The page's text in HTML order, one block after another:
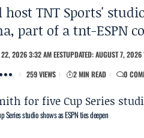
TNT Sports'
part of a tnt-ESPN
22, 2026 3:32 AM EESTUPDATED: AUGUST 7, 2026
259 VIEWS
2 MIN READ 0
studio shows as ESPN ties deepen